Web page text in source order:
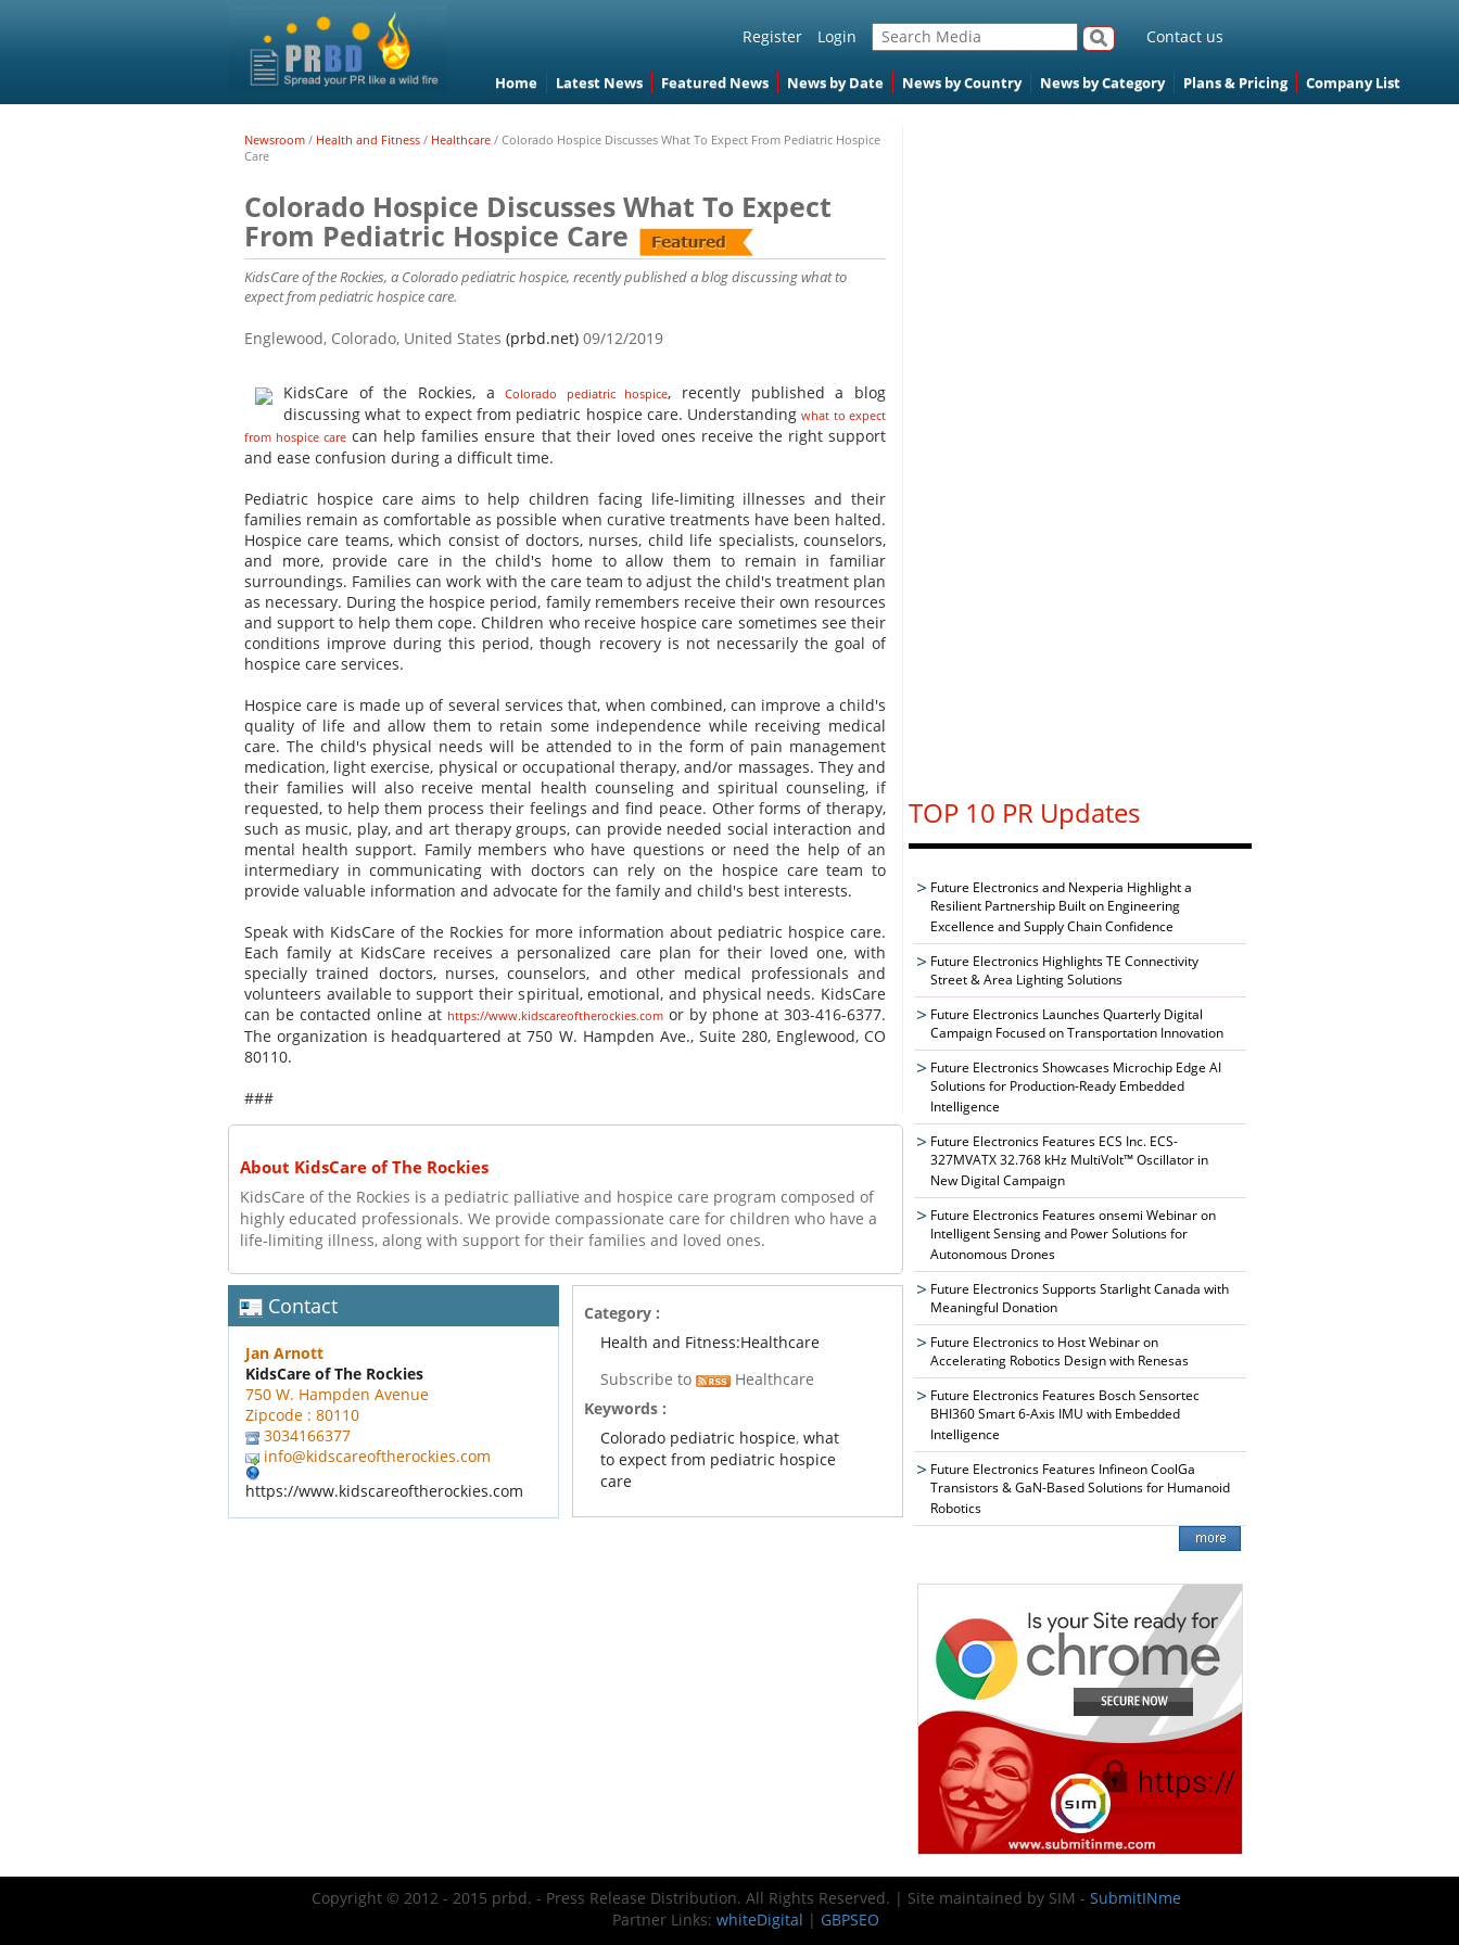
Register Login Contact us
Home Latest News Featured News News by Date News by Country News by Category Plans & Pricing Company List
Newsroom / Health and Fitness / Healthcare / Colorado Hospice Discusses What To Expect From Pediatric Hospice
Care
Colorado Hospice Discusses What To Expect
From Pediatric Hospice Care
KidsCare of the Rockies, a Colorado pediatric hospice, recently published a blog discussing what to
expect from pediatric hospice care.
Englewood, Colorado, United States (prbd.net) 09/12/2019
KidsCare of the Rockies, aColorado pediatric hospice, recently published a blog
discussing what to expect from pediatric hospice care. Understandingwhat to expect
from hospice care can help families ensure that their loved ones receive the right support
and ease confusion during a difficult time.
Pediatric hospice care aims to help children facing life-limiting illnesses and their
families remain as comfortable as possible when curative treatments have been halted.
Hospice care teams, which consist of doctors, nurses, child life specialists, counselors,
and more, provide care in the child's home to allow them to remain in familiar
surroundings. Families can work with the care team to adjust the child's treatment plan
as necessary. During the hospice period, family remembers receive their own resources
and support to help them cope. Children who receive hospice care sometimes see their
conditions improve during this period, though recovery is not necessarily the goal of
hospice care services.
Hospice care is made up of several services that, when combined, can improve a child's
quality of life and allow them to retain some independence while receiving medical
care. The child's physical needs will be attended to in the form of pain management
medication, light exercise, physical or occupational therapy, and/or massages. They and
their families will also receive mental health counseling and spiritual counseling, if
requested, to help them process their feelings and find peace. Other forms of therapy,
such as music, play, and art therapy groups, can provide needed social interaction and
mental health support. Family members who have questions or need the help of an
intermediary in communicating with doctors can rely on the hospice care team to
provide valuable information and advocate for the family and child's best interests.
Speak with KidsCare of the Rockies for more information about pediatric hospice care.
Each family at KidsCare receives a personalized care plan for their loved one, with
specially trained doctors, nurses, counselors, and other medical professionals and
volunteers available to support their spiritual, emotional, and physical needs. KidsCare
can be contacted online at https://www.kidscareoftherockies.com or by phone at 303-416-6377.
The organization is headquartered at 750 W. Hampden Ave., Suite 280, Englewood, CO
80110.
###
About KidsCare of The Rockies
KidsCare of the Rockies is a pediatric palliative and hospice care program composed of
highly educated professionals. We provide compassionate care for children who have a
life-limiting illness, along with support for their families and loved ones.
Contact
Jan Arnott
KidsCare of The Rockies
750 W. Hampden Avenue
Zipcode : 80110
3034166377
info@kidscareoftherockies.com
https://www.kidscareoftherockies.com
Category :
Health and Fitness:Healthcare
Subscribe to
Healthcare
Keywords :
Colorado pediatric hospice,what
to expect from pediatric hospice
care
TOP 10 PR Updates
Future Electronics and Nexperia Highlight a
Resilient Partnership Built on Engineering
Excellence and Supply Chain Confidence
Future Electronics Highlights TE Connectivity
Street & Area Lighting Solutions
Future Electronics Launches Quarterly Digital
Campaign Focused on Transportation Innovation
Future Electronics Showcases Microchip Edge AI
Solutions for Production-Ready Embedded
Intelligence
Future Electronics Features ECS Inc. ECS-
327MVATX 32.768 kHz MultiVolt™ Oscillator in
New Digital Campaign
Future Electronics Features onsemi Webinar on
Intelligent Sensing and Power Solutions for
Autonomous Drones
Future Electronics Supports Starlight Canada with
Meaningful Donation
Future Electronics to Host Webinar on
Accelerating Robotics Design with Renesas
Future Electronics Features Bosch Sensortec
BHI360 Smart 6-Axis IMU with Embedded
Intelligence
Future Electronics Features Infineon CoolGa
Transistors & GaN-Based Solutions for Humanoid
Robotics
Copyright © 2012 - 2015 prbd. - Press Release Distribution. All Rights Reserved. | Site maintained by SIM - SubmitINme
Partner Links: whiteDigital | GBPSEO